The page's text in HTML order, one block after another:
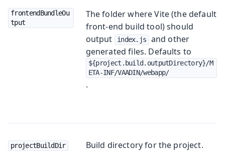
frontendBundleOu
tput
The folder where Vite (the default
front-end build tool) should
output
index.js
and other
generated files. Defaults to
${project.build.outputDirectory}/M
ETA-INF/VAADIN/webapp/
.
projectBuildDir
Build directory for the project.